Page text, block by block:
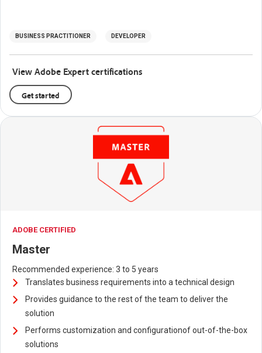
BUSINESS PRACTITIONER DEVELOPER
View Adobe Expert certifications
Get started
ADOBE CERTIFIED
Master
Recommended experience: 3 to 5 years
Translates business requirements into a technical design
Provides guidance to the rest of the team to deliver the
solution
Performs customization and configurationof out-of-the-box
solutions